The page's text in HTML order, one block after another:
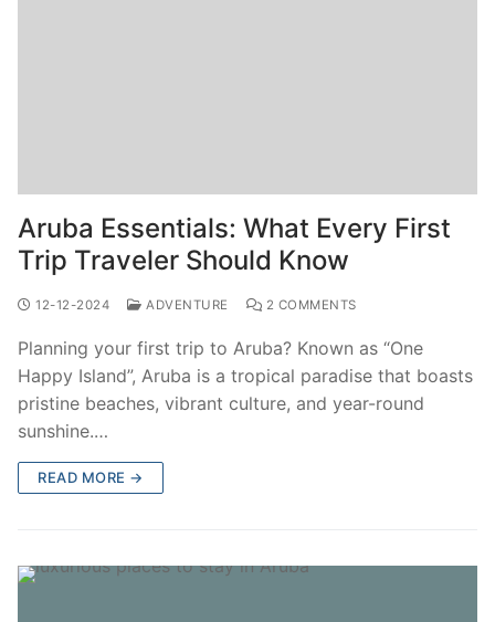
Aruba Essentials: What Every First
Trip Traveler Should Know
12-12-2024 ADVENTURE 2 COMMENTS
Planning your first trip to Aruba? Known as “One
Happy Island”, Aruba is a tropical paradise that boasts
pristine beaches, vibrant culture, and year-round
sunshine.…
READ MORE →